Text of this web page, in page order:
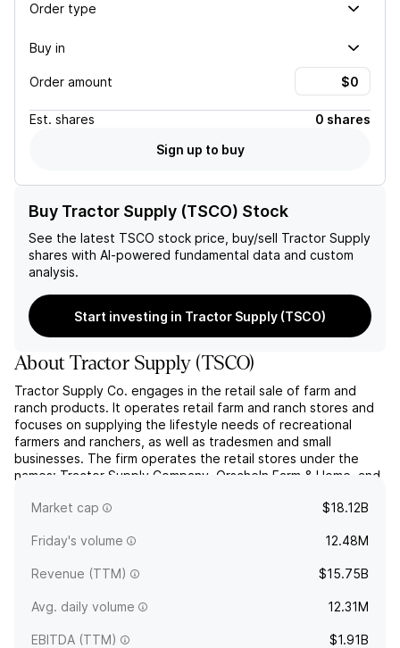
Order type
Buy in
Order amount
Est. shares
0 shares
Sign up to buy
Buy Tractor Supply (TSCO) Stock
See the latest TSCO stock price, buy/sell Tractor Supply
shares with AI-powered fundamental data and custom
analysis.
Start investing in Tractor Supply (TSCO)
AboutTractor Supply (TSCO)
Tractor Supply Co. engages in the retail sale of farm and
ranch products. It operates retail farm and ranch stores and
focuses on supplying the lifestyle needs of recreational
farmers and ranchers, as well as tradesmen and small
businesses. The firm operates the retail stores under the
names: Tractor Supply Company, Orscheln Farm & Home, and
livesto... read more
Market cap $18.12B
Friday's volume 12.48M
Revenue (TTM) $15.75B
Avg. daily volume 12.31M
EBITDA (TTM) $1.91B